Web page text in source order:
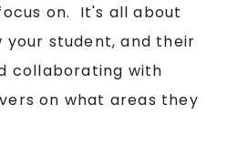
on. It's all about
student, and their
collaborating with
on what areas they